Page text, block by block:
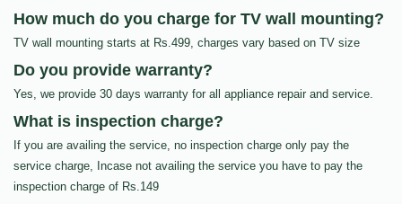
How much do you charge for TV wall mounting?
TV wall mounting starts at Rs.499, charges vary based on TV size
Do you provide warranty?
Yes, we provide 30 days warranty for all appliance repair and service.
What is inspection charge?
If you are availing the service, no inspection charge only pay the
service charge, Incase not availing the service you have to pay the
inspection charge of Rs.149